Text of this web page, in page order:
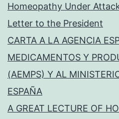
Homeopathy Under
Letter to the President
CARTA A LA AGENCIA
MEDICAMENTOS Y
(AEMPS) Y AL
ESPAÑA
A GREAT LECTURE OF